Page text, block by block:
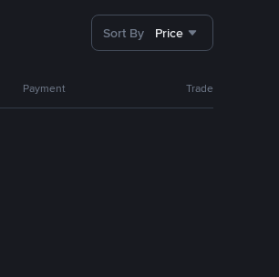
Sort By Price
Payment Trade